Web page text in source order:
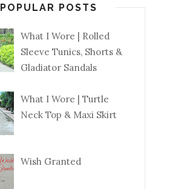
POPULAR POSTS
What I Wore | Rolled
Sleeve Tunics, Shorts &
Gladiator Sandals
What I Wore | Turtle
Neck Top & Maxi Skirt
Wish Granted